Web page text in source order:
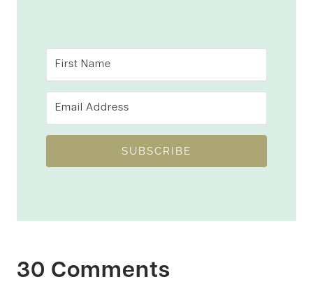
SUBSCRIBE
30 Comments